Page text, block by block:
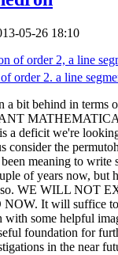
05-26 18:10
order 2. a line
a bit behind in terms
a deficit we're
consider the
meaning to write
of years now, but
so. WE WILL NOT
It will suffice to
with some helpful
foundation for
in the near